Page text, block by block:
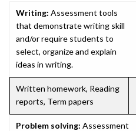
Writing: Assessment tools
that demonstrate writing skill
and/or require students to
select, organize and explain
ideas in writing.
Written homework, Reading
reports, Term papers
Problem solving: Assessment